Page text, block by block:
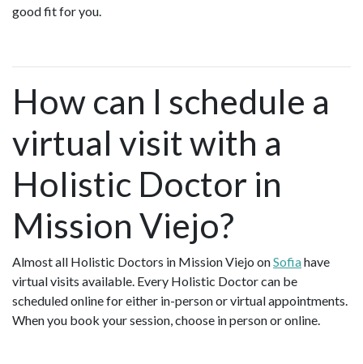
good fit for you.
How can I schedule a
virtual visit with a
Holistic Doctor in
Mission Viejo?
Almost all Holistic Doctors in Mission Viejo onSofiahave
virtual visits available. Every Holistic Doctor can be
scheduled online for either in-person or virtual appointments.
When you book your session, choose in person or online.